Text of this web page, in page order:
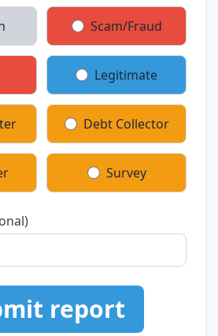
Scam/Fraud
Legitimate
Debt Collector
Survey
report